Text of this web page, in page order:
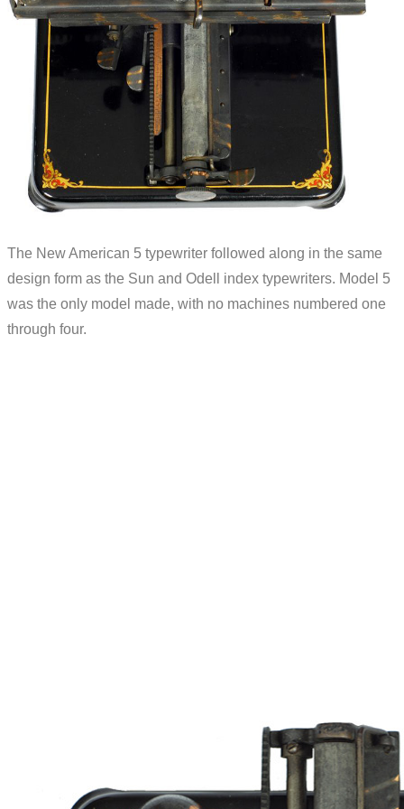
The New American 5 typewriter followed along in the same
design form as the Sun and Odell index typewriters. Model 5
was the only model made, with no machines numbered one
through four.